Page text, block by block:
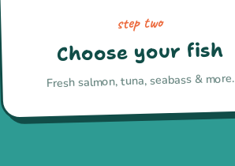
step two
Choose your fish
Fresh salmon, tuna, seabass & more.